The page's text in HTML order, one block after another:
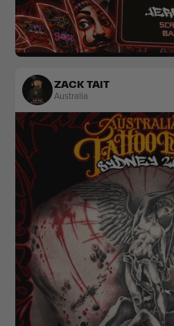
Realism
ZACK TAIT
Australia